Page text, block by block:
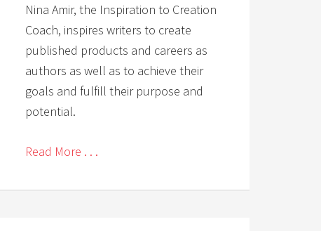
Nina Amir, the Inspiration to Creation
Coach, inspires writers to create
published products and careers as
authors as well as to achieve their
goals and fulfill their purpose and
potential.
Read More . . .